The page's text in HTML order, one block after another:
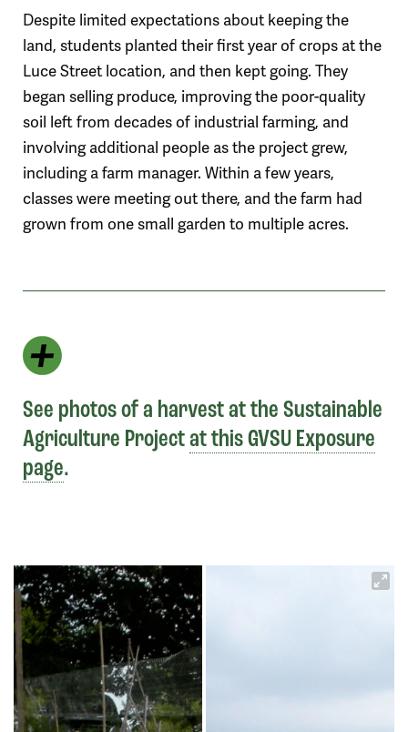
Despite limited expectations about keeping the
land, students planted their first year of crops at the
Luce Street location, and then kept going. They
began selling produce, improving the poor-quality
soil left from decades of industrial farming, and
involving additional people as the project grew,
including a farm manager. Within a few years,
classes were meeting out there, and the farm had
grown from one small garden to multiple acres.
See photos of a harvest at the Sustainable
Agriculture Projectat this GVSU Exposure
page.